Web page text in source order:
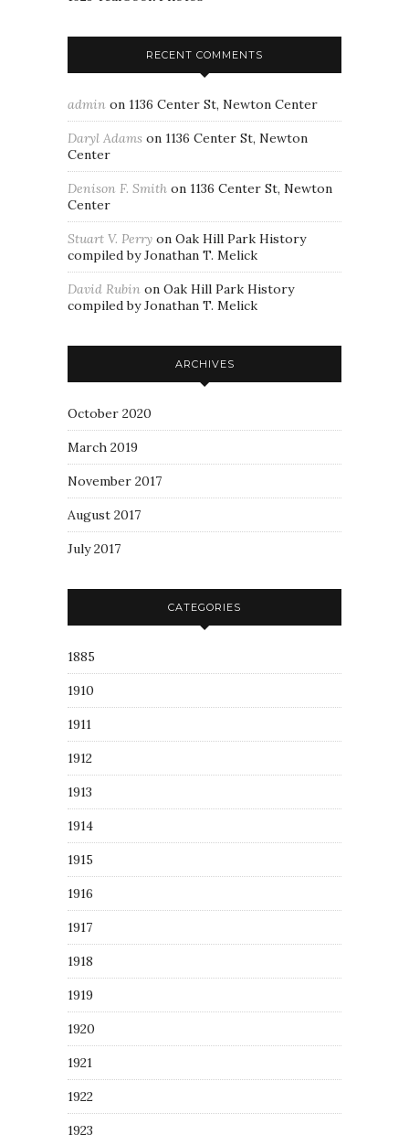
RECENT COMMENTS
admin on 1136 Center St, Newton Center
Daryl Adams on 1136 Center St, Newton
Center
Denison F. Smith on 1136 Center St, Newton
Center
Stuart V. Perry on Oak Hill Park History
compiled by Jonathan T. Melick
David Rubin on Oak Hill Park History
compiled by Jonathan T. Melick
ARCHIVES
October 2020
March 2019
November 2017
August 2017
July 2017
CATEGORIES
1885
1910
1911
1912
1913
1914
1915
1916
1917
1918
1919
1920
1921
1922
1923